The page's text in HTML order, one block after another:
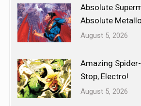
Absolute
Absolute Metallo
August 5, 2026
Amazing
Stop, Electro!
August 5, 2026